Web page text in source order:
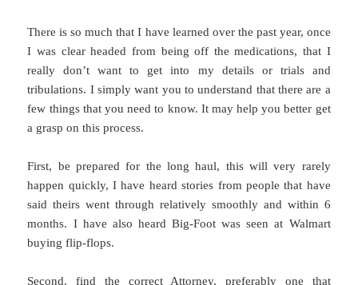
There is so much that I have learned over the past year, once
I was clear headed from being off the medications, that I
really don’t want to get into my details or trials and
tribulations. I simply want you to understand that there are a
few things that you need to know. It may help you better get
a grasp on this process.
First, be prepared for the long haul, this will very rarely
happen quickly, I have heard stories from people that have
said theirs went through relatively smoothly and within 6
months. I have also heard Big-Foot was seen at Walmart
buying flip-flops.
Second, find the correct Attorney, preferably one that